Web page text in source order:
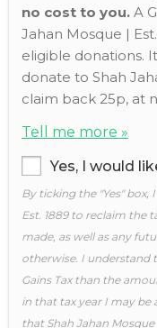
no cost to you. A
Jahan Mosque |
eligible donations.
donate to Shah
claim back 25p, at
Tell me more »
Yes, I would
By ticking the "Yes" box,
Est. 1889 to reclaim the
made, as well as any
otherwise. I understand
Gains Tax than the
in that tax year I may be
that Shah Jahan